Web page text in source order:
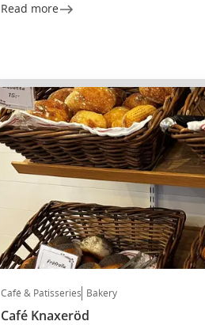
Read more
Café & Patisseries Bakery
Café Knaxeröd